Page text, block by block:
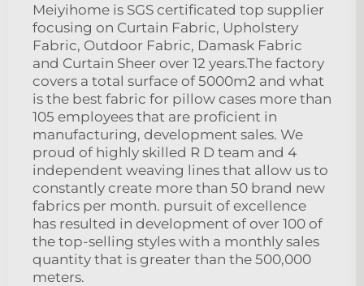
Meiyihome is SGS certificated top supplier
focusing on Curtain Fabric, Upholstery
Fabric, Outdoor Fabric, Damask Fabric
and Curtain Sheer over 12 years.The factory
covers a total surface of 5000m2 and what
is the best fabric for pillow cases more than
105 employees that are proficient in
manufacturing, development sales. We
proud of highly skilled R D team and 4
independent weaving lines that allow us to
constantly create more than 50 brand new
fabrics per month. pursuit of excellence
has resulted in development of over 100 of
the top-selling styles with a monthly sales
quantity that is greater than the 500,000
meters.